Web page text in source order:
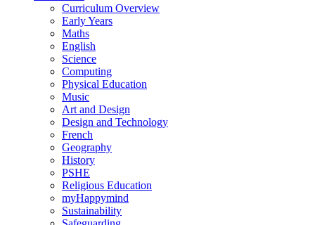
Curriculum Overview
Early Years
Maths
English
Science
Computing
Physical Education
Music
Art and Design
Design and Technology
French
Geography
History
PSHE
Religious Education
myHappymind
Sustainability